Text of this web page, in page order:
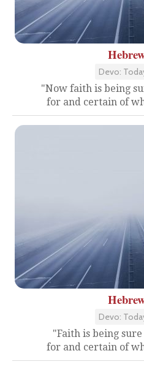
Devo:
"Now faith is being
for and certain of
Devo:
"Faith is being
for and certain of